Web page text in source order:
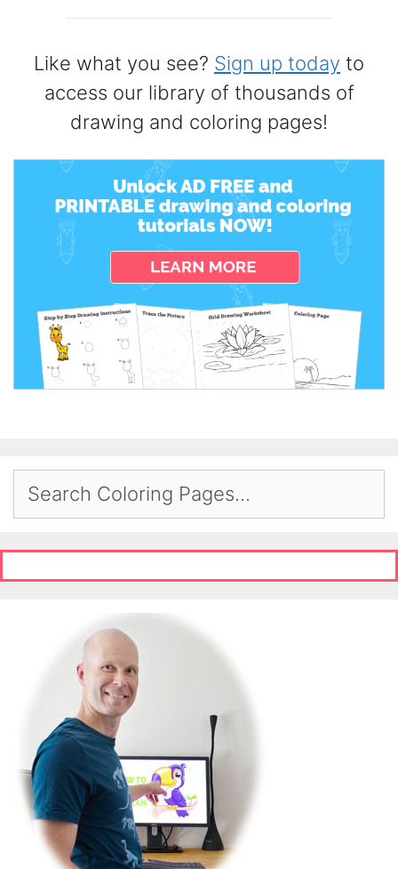
Like what you see? Sign up today to
access our library of thousands of
drawing and coloring pages!